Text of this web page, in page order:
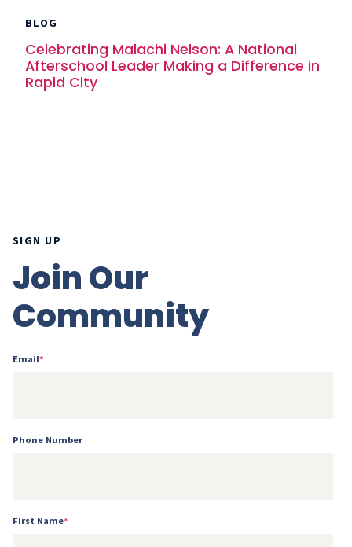
BLOG
Celebrating Malachi Nelson: A National
Afterschool Leader Making a Difference in
Rapid City
SIGN UP
Join Our
Community
Email*
Phone Number
First Name*